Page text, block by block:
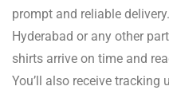
prompt and reliable
Hyderabad or any other
shirts arrive on time and
You’ll also receive tracking